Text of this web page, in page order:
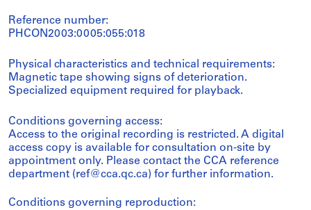
Reference number:
PHCON2003:0005:055:018
Physical characteristics and technical requirements:
Magnetic tape showing signs of deterioration.
Specialized equipment required for playback.
Conditions governing access:
Access to the original recording is restricted. A digital
access copy is available for consultation on-site by
appointment only. Please contact the CCA reference
department (ref@cca.qc.ca) for further information.
Conditions governing reproduction: